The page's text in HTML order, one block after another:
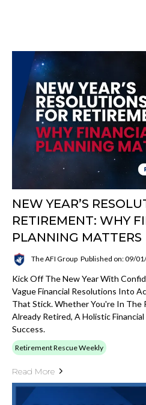
NEW YEAR’S
RETIREMENT: WHY
PLANNING MATTERS
The AFI Group Published on: 09/
Kick Off The New Year With
Vague Financial Resolutions Into
That Stick. Whether You're In The
Already Retired, A Holistic
Success.
Retirement Rescue Weekly
Read More